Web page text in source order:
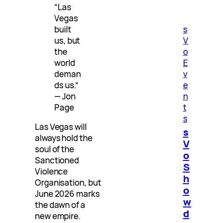
“Las
Vegas
built
us, but
the
world
deman
ds us.”
— Jon
Page
Las Vegas will
always hold the
soul of the
Sanctioned
Violence
Organisation, but
June 2026 marks
the dawn of a
new empire.
s
V
o
E
v
e
n
t
s
s
V
o
S
h
o
w
d